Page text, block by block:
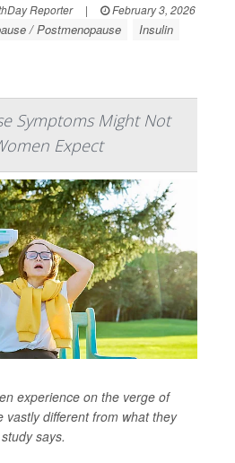
Reporter |
February 3, 2026
/ Postmenopause Insulin
Symptoms Might Not
Expect
experience on the verge of
vastly different from what they
says.